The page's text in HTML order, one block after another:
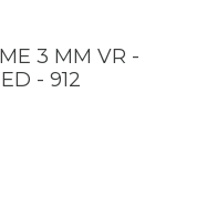
3 MM VR -
- 912